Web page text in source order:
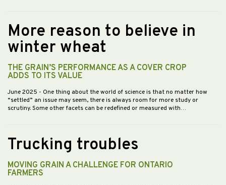
More reason to believe in
winter wheat
THE GRAIN’S PERFORMANCE AS A COVER CROP
ADDS TO ITS VALUE
June 2025 - One thing about the world of science is that no matter how
“settled” an issue may seem, there is always room for more study or
scrutiny. Some other facets can be redefined or measured with…
Trucking troubles
MOVING GRAIN A CHALLENGE FOR ONTARIO
FARMERS